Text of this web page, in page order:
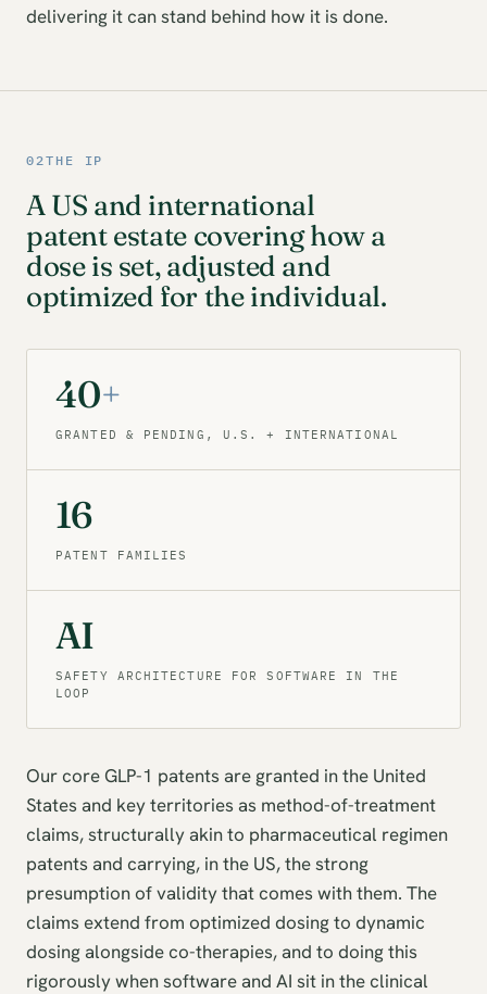
delivering it can stand behind how it is done.
02THE IP
A US and international
patent estate covering how a
dose is set, adjusted and
optimized for the individual.
40+
GRANTED & PENDING, U.S. + INTERNATIONAL
16
PATENT FAMILIES
AI
SAFETY ARCHITECTURE FOR SOFTWARE IN THE
LOOP
Our core GLP-1 patents are granted in the United
States and key territories as method-of-treatment
claims, structurally akin to pharmaceutical regimen
patents and carrying, in the US, the strong
presumption of validity that comes with them. The
claims extend from optimized dosing to dynamic
dosing alongside co-therapies, and to doing this
rigorously when software and AI sit in the clinical